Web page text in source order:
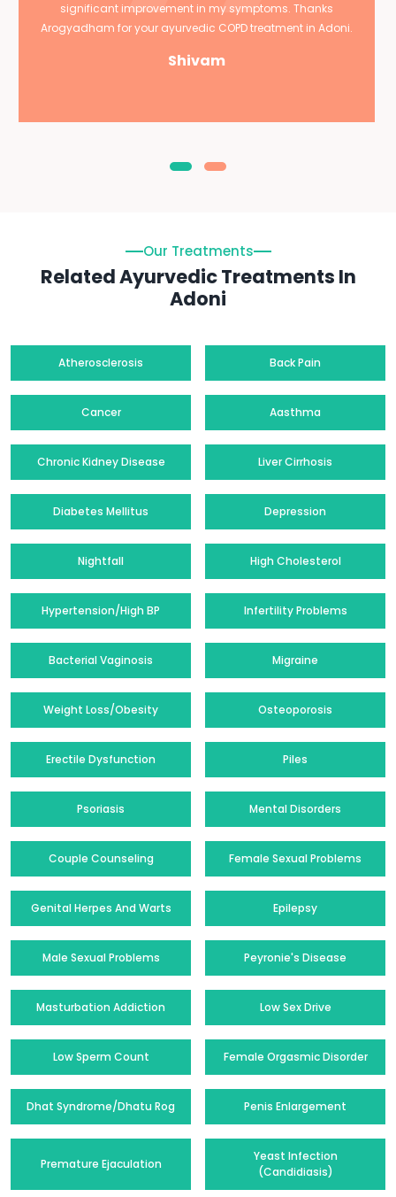
significant improvement in my symptoms. Thanks
Arogyadham for your ayurvedic COPD treatment in Adoni.
Shivam
Our Treatments
Related Ayurvedic Treatments In
Adoni
Atherosclerosis Back Pain
Cancer Aasthma
Chronic Kidney Disease Liver Cirrhosis
Diabetes Mellitus Depression
Nightfall High Cholesterol
Hypertension/High BP Infertility Problems
Bacterial Vaginosis Migraine
Weight Loss/Obesity Osteoporosis
Erectile Dysfunction Piles
Psoriasis Mental Disorders
Couple Counseling Female Sexual Problems
Genital Herpes And Warts Epilepsy
Male Sexual Problems Peyronie's Disease
Masturbation Addiction Low Sex Drive
Low Sperm Count Female Orgasmic Disorder
Dhat Syndrome/Dhatu Rog Penis Enlargement
Premature Ejaculation
Yeast Infection
(Candidiasis)